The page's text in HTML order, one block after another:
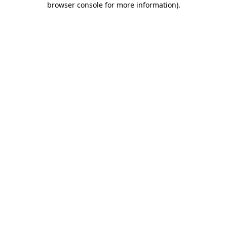
browser console for more information).